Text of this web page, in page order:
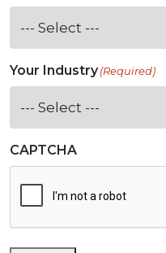
Your Industry(Required)
CAPTCHA